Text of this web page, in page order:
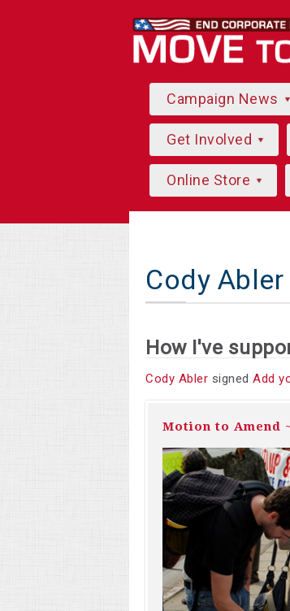
Campaign News
Get Involved
Online Store
Cody Abler
How I've
Cody Abler signed Add
Motion to Amend